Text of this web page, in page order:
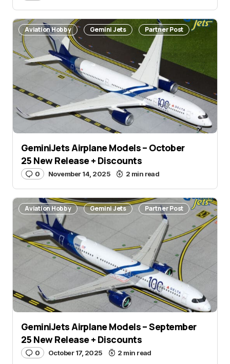
Aviation Hobby Gemini Jets Partner Post
GeminiJets Airplane Models – October
25 New Release + Discounts
0 November 14, 2025 2 min read
Aviation Hobby Gemini Jets Partner Post
GeminiJets Airplane Models – September
25 New Release + Discounts
0 October 17, 2025 2 min read